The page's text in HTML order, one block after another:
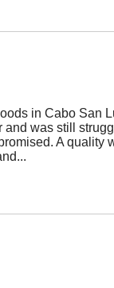
in Cabo San
was still
A quality
...